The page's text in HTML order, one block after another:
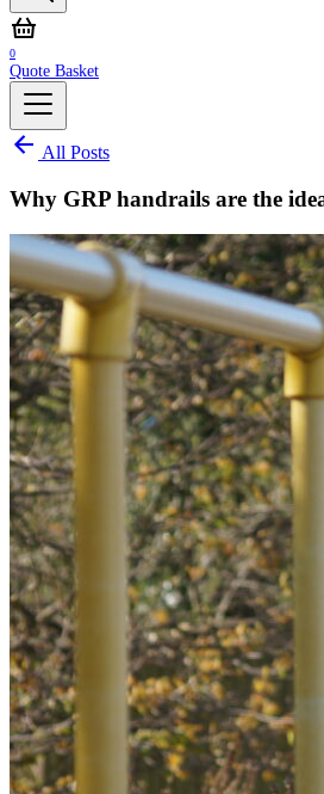
0
Quote Basket
All Posts
Why GRP handrails are the